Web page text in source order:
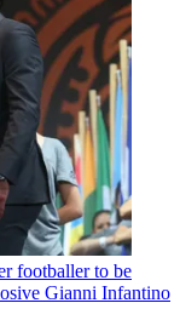
footballer to be
Gianni Infantino